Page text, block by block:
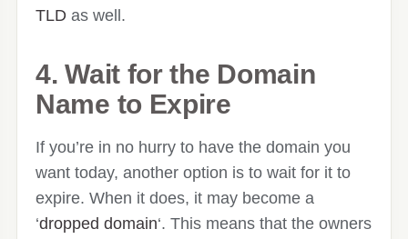
TLD as well.
4. Wait for the Domain
Name to Expire
If you’re in no hurry to have the domain you
want today, another option is to wait for it to
expire. When it does, it may become a
‘dropped domain‘. This means that the owners